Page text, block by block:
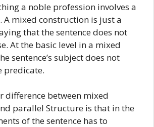
a noble profession involves a
A mixed construction is just a
that the sentence does not
At the basic level in a mixed
sentence’s subject does not
predicate.
difference between mixed
parallel Structure is that in the
of the sentence has to